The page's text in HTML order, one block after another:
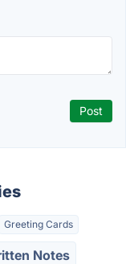
Greeting Cards
Notes